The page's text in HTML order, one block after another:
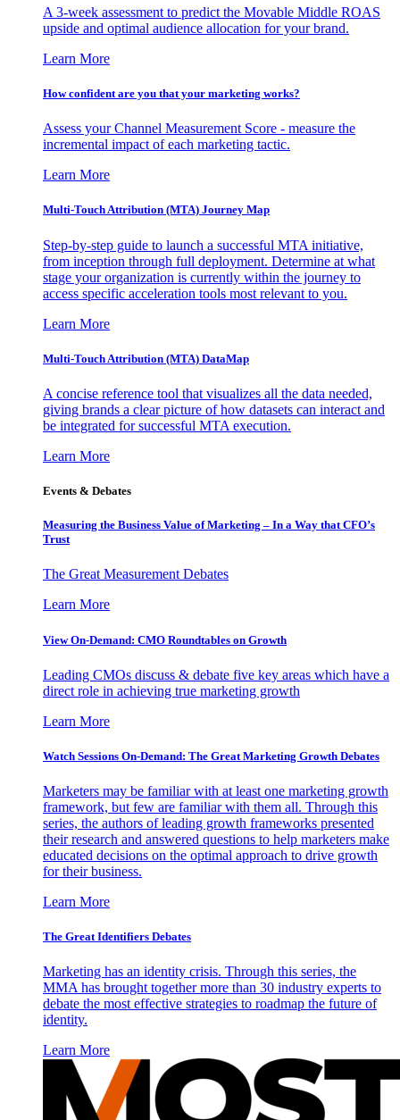
A 3-week assessment to predict the Movable Middle ROAS
upside and optimal audience allocation for your brand.
Learn More
How confident are you that your marketing works?
Assess your Channel Measurement Score - measure the
incremental impact of each marketing tactic.
Learn More
Multi-Touch Attribution (MTA) Journey Map
Step-by-step guide to launch a successful MTA initiative,
from inception through full deployment. Determine at what
stage your organization is currently within the journey to
access specific acceleration tools most relevant to you.
Learn More
Multi-Touch Attribution (MTA) DataMap
A concise reference tool that visualizes all the data needed,
giving brands a clear picture of how datasets can interact and
be integrated for successful MTA execution.
Learn More
Events & Debates
Measuring the Business Value of Marketing – In a Way that CFO’s
Trust
The Great Measurement Debates
Learn More
View On-Demand: CMO Roundtables on Growth
Leading CMOs discuss & debate five key areas which have a
direct role in achieving true marketing growth
Learn More
Watch Sessions On-Demand: The Great Marketing Growth Debates
Marketers may be familiar with at least one marketing growth
framework, but few are familiar with them all. Through this
series, the authors of leading growth frameworks presented
their research and answered questions to help marketers make
educated decisions on the optimal approach to drive growth
for their business.
Learn More
The Great Identifiers Debates
Marketing has an identity crisis. Through this series, the
MMA has brought together more than 30 industry experts to
debate the most effective strategies to roadmap the future of
identity.
Learn More